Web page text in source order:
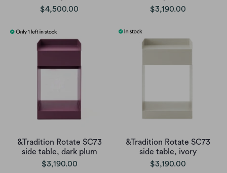
$4,500.00
$3,190.00
&Tradition Rotate SC73
side table, dark plum
$3,190.00
&Tradition Rotate SC73
side table, ivory
$3,190.00